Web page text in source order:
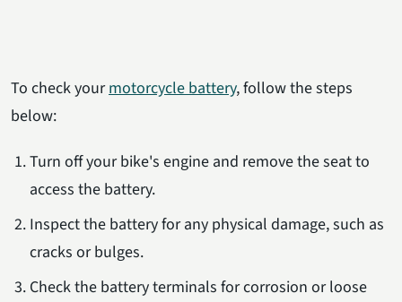
To check yourmotorcycle battery, follow the steps
below:
Turn off your bike's engine and remove the seat to
access the battery.
Inspect the battery for any physical damage, such as
cracks or bulges.
Check the battery terminals for corrosion or loose